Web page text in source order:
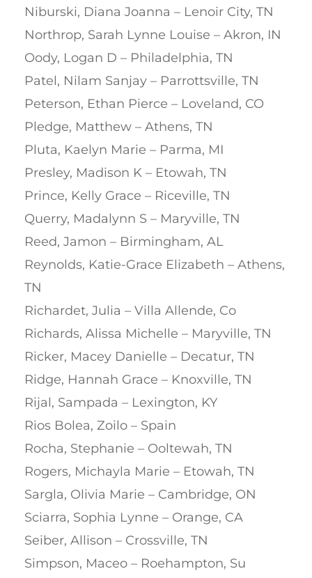
Niburski, Diana Joanna – Lenoir City, TN
Northrop, Sarah Lynne Louise – Akron, IN
Oody, Logan D – Philadelphia, TN
Patel, Nilam Sanjay – Parrottsville, TN
Peterson, Ethan Pierce – Loveland, CO
Pledge, Matthew – Athens, TN
Pluta, Kaelyn Marie – Parma, MI
Presley, Madison K – Etowah, TN
Prince, Kelly Grace – Riceville, TN
Querry, Madalynn S – Maryville, TN
Reed, Jamon – Birmingham, AL
Reynolds, Katie-Grace Elizabeth – Athens,
TN
Richardet, Julia – Villa Allende, Co
Richards, Alissa Michelle – Maryville, TN
Ricker, Macey Danielle – Decatur, TN
Ridge, Hannah Grace – Knoxville, TN
Rijal, Sampada – Lexington, KY
Rios Bolea, Zoilo – Spain
Rocha, Stephanie – Ooltewah, TN
Rogers, Michayla Marie – Etowah, TN
Sargla, Olivia Marie – Cambridge, ON
Sciarra, Sophia Lynne – Orange, CA
Seiber, Allison – Crossville, TN
Simpson, Maceo – Roehampton, Su